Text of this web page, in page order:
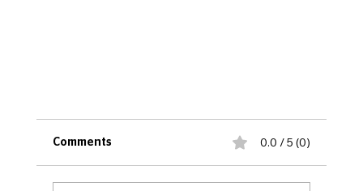
Comments 0.0 / 5 (0)